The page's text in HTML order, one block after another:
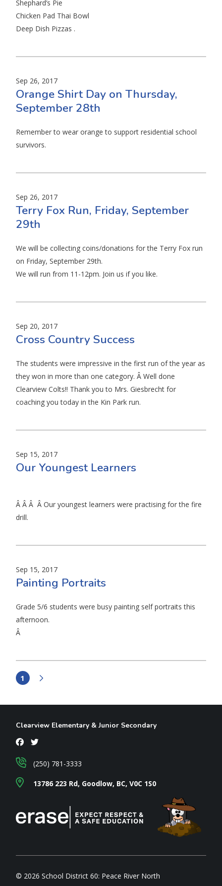
Shephard’s Pie
Chicken Pad Thai Bowl
Deep Dish Pizzas .
Sep 26, 2017
Orange Shirt Day on Thursday,
September 28th
Remember to wear orange to support residential school
survivors.
Sep 26, 2017
Terry Fox Run, Friday, September
29th
We will be collecting coins/donations for the Terry Fox run
on Friday, September 29th.
We will run from 11-12pm. Join us if you like.
Sep 20, 2017
Cross Country Success
The students were impressive in the first run of the year as
they won in more than one category. Â Well done
Clearview Colts!! Thank you to Mrs. Giesbrecht for
coaching you today in the Kin Park run.
Sep 15, 2017
Our Youngest Learners
Â Â Â Â Our youngest learners were practising for the fire
drill.
Sep 15, 2017
Painting Portraits
Grade 5/6 students were busy painting self portraits this
afternoon.
Â
1
Clearview Elementary & Junior Secondary
13786 223 Rd, Goodlow, BC, V0C 1S0
(250) 781-3333
© 2026 School District 60: Peace River North